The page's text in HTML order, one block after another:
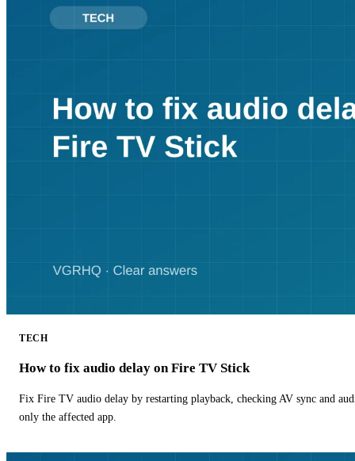
TECH
How to fix audio delay on Fire TV Stick
Fix Fire TV audio delay by restarting playback, checking AV sync and
only the affected app.